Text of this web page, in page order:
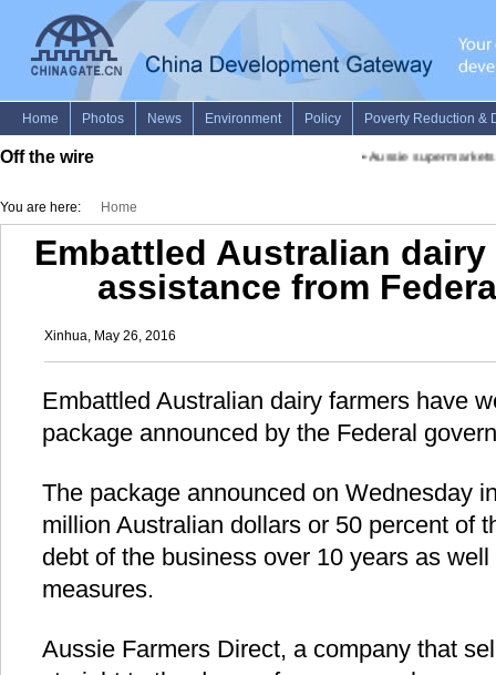
Off the wire Aussie supermarkets
You are here: Home
Embattled Australian
assistance from
Xinhua, May 26, 2016
Embattled Australian dairy farmers have
package announced by the Federal
The package announced on Wednesday
million Australian dollars or 50 percent of
debt of the business over 10 years as
measures.
Aussie Farmers Direct, a company that